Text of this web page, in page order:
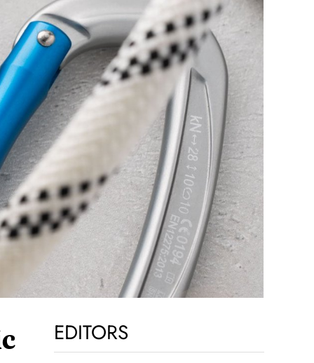
EDITORS